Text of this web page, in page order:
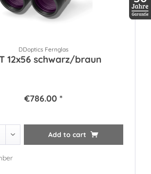
DDoptics Fernglas
12x56 schwarz/braun
€786.00 *
Add to cart